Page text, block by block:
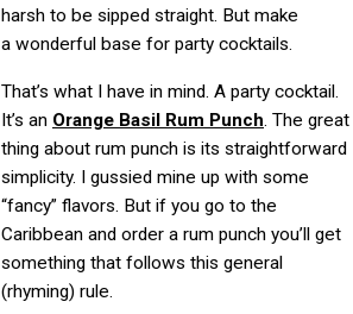
harsh to be sipped straight. But make
a wonderful base for party cocktails.
That’s what I have in mind. A party cocktail.
It’s an Orange Basil Rum Punch. The great
thing about rum punch is its straightforward
simplicity. I gussied mine up with some
“fancy” flavors. But if you go to the
Caribbean and order a rum punch you’ll get
something that follows this general
(rhyming) rule.